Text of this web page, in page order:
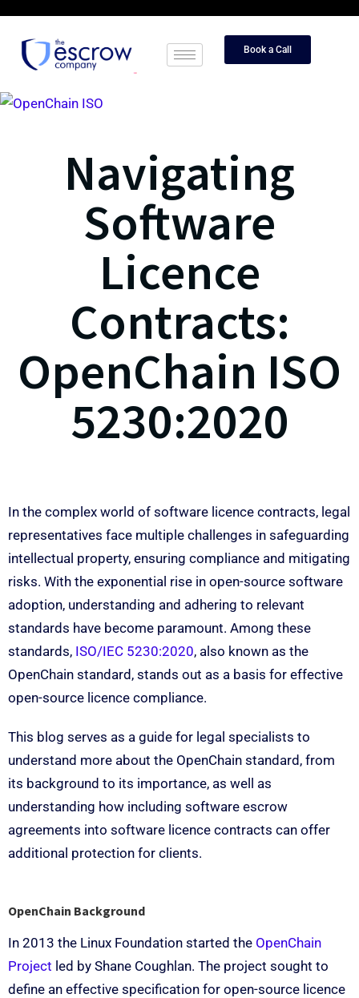
Book a Call
Navigating
Software
Licence
Contracts:
OpenChain ISO
5230:2020
In the complex world of software licence contracts, legal
representatives face multiple challenges in safeguarding
intellectual property, ensuring compliance and mitigating
risks. With the exponential rise in open-source software
adoption, understanding and adhering to relevant
standards have become paramount. Among these
standards, ISO/IEC 5230:2020, also known as the
OpenChain standard, stands out as a basis for effective
open-source licence compliance.
This blog serves as a guide for legal specialists to
understand more about the OpenChain standard, from
its background to its importance, as well as
understanding how including software escrow
agreements into software licence contracts can offer
additional protection for clients.
OpenChain Background
In 2013 the Linux Foundation started the OpenChain
Project led by Shane Coughlan. The project sought to
define an effective specification for open-source licence